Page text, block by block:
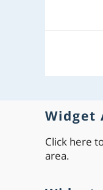
Widget
Click here
area.